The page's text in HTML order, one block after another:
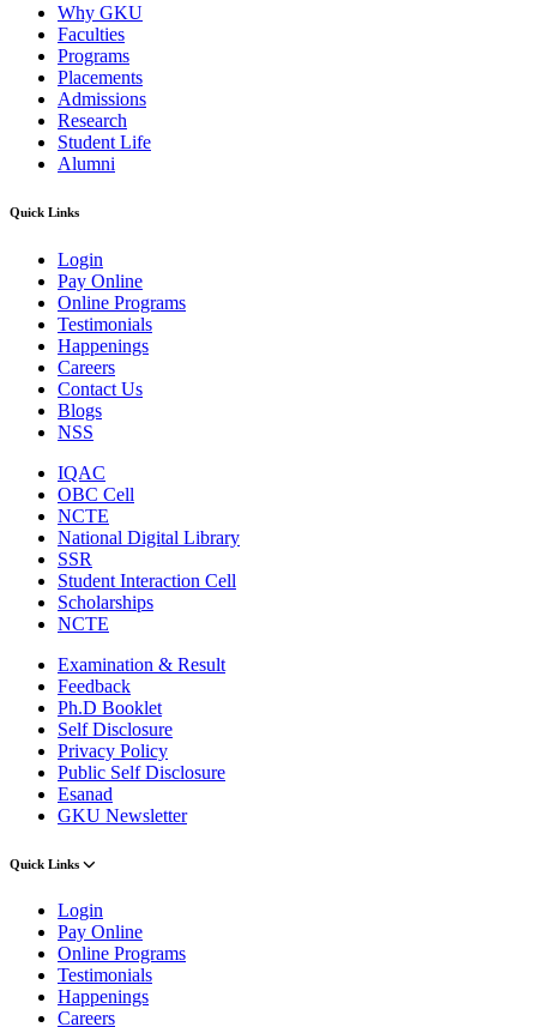
Why GKU
Faculties
Programs
Placements
Admissions
Research
Student Life
Alumni
Quick Links
Login
Pay Online
Online Programs
Testimonials
Happenings
Careers
Contact Us
Blogs
NSS
IQAC
OBC Cell
NCTE
National Digital Library
SSR
Student Interaction Cell
Scholarships
NCTE
Examination & Result
Feedback
Ph.D Booklet
Self Disclosure
Privacy Policy
Public Self Disclosure
Esanad
GKU Newsletter
Quick Links
Login
Pay Online
Online Programs
Testimonials
Happenings
Careers